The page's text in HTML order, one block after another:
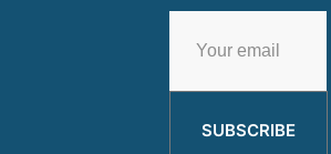
SUBSCRIBE